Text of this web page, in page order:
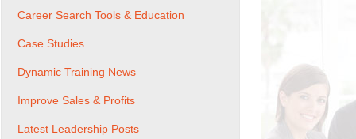
Career Search Tools & Education
Case Studies
Dynamic Training News
Improve Sales & Profits
Latest Leadership Posts